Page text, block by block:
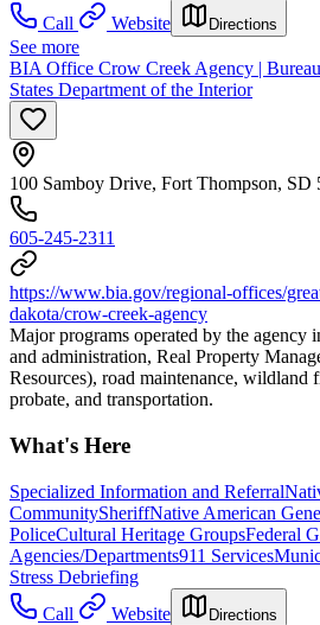
Call Website Directions
See more
BIA Office Crow Creek Agency |
States Department of the Interior
100 Samboy Drive, Fort Thompson, SD
605-245-2311
https://www.bia.gov/regional-offices/
dakota/crow-creek-agency
Major programs operated by the agency
and administration, Real Property
Resources), road maintenance, wildland
probate, and transportation.
What's Here
Specialized Information and Referral
CommunitySheriffNative American
PoliceCultural Heritage GroupsFederal
Agencies/Departments911 Services
Stress Debriefing
Call
Website Directions